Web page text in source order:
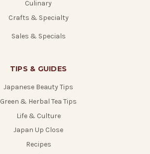
Culinary
Crafts & Specialty
Sales & Specials
TIPS & GUIDES
Japanese Beauty Tips
Green & Herbal Tea Tips
Life & Culture
Japan Up Close
Recipes